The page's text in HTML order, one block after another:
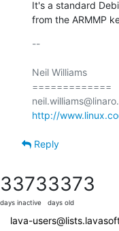
It's a standard
from the ARMMP
--
Neil Williams
=============
http://
Reply
3373
days inactive
3373
days old
lava-